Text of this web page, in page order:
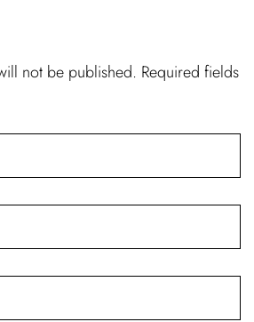
not be published. Required fields